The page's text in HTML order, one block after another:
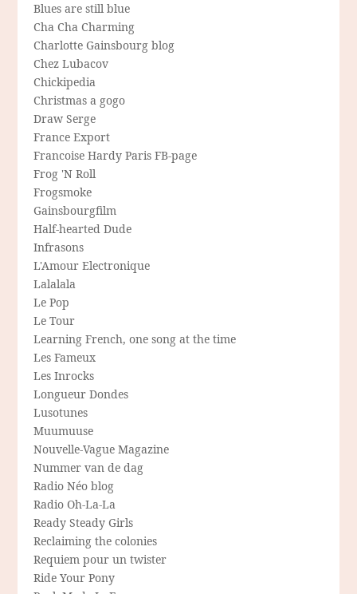
Blues are still blue
Cha Cha Charming
Charlotte Gainsbourg blog
Chez Lubacov
Chickipedia
Christmas a gogo
Draw Serge
France Export
Francoise Hardy Paris FB-page
Frog 'N Roll
Frogsmoke
Gainsbourgfilm
Half-hearted Dude
Infrasons
L'Amour Electronique
Lalalala
Le Pop
Le Tour
Learning French, one song at the time
Les Fameux
Les Inrocks
Longueur Dondes
Lusotunes
Muumuuse
Nouvelle-Vague Magazine
Nummer van de dag
Radio Néo blog
Radio Oh-La-La
Ready Steady Girls
Reclaiming the colonies
Requiem pour un twister
Ride Your Pony